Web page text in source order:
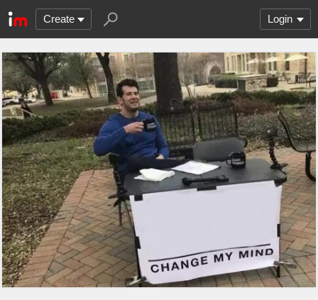
Create Login